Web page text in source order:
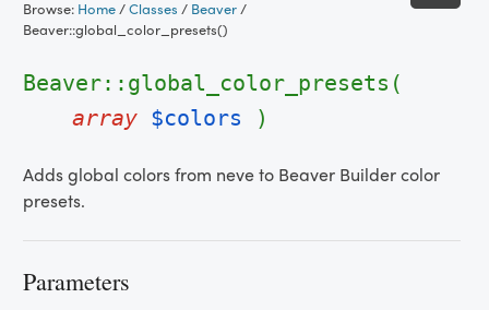
content
Browse: Home/Classes / Beaver/
Beaver::global_color_presets()
Beaver::global_color_presets(
array $colors )
Adds global colors from neve to Beaver Builder color
presets.
Parameters